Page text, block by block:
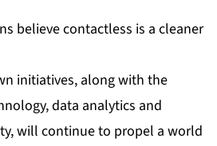
believe contactless is a cleaner
initiatives, along with the
data analytics and
will continue to propel a world